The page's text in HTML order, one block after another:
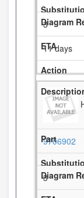
3
11 days
9706902
3